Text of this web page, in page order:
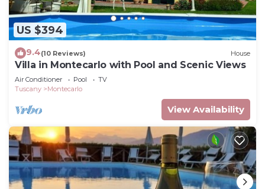
US $394
9.4(10 Reviews) House
Villa in Montecarlo with Pool and Scenic Views
Air Conditioner Pool
TV
Tuscany
Montecarlo
View Availability